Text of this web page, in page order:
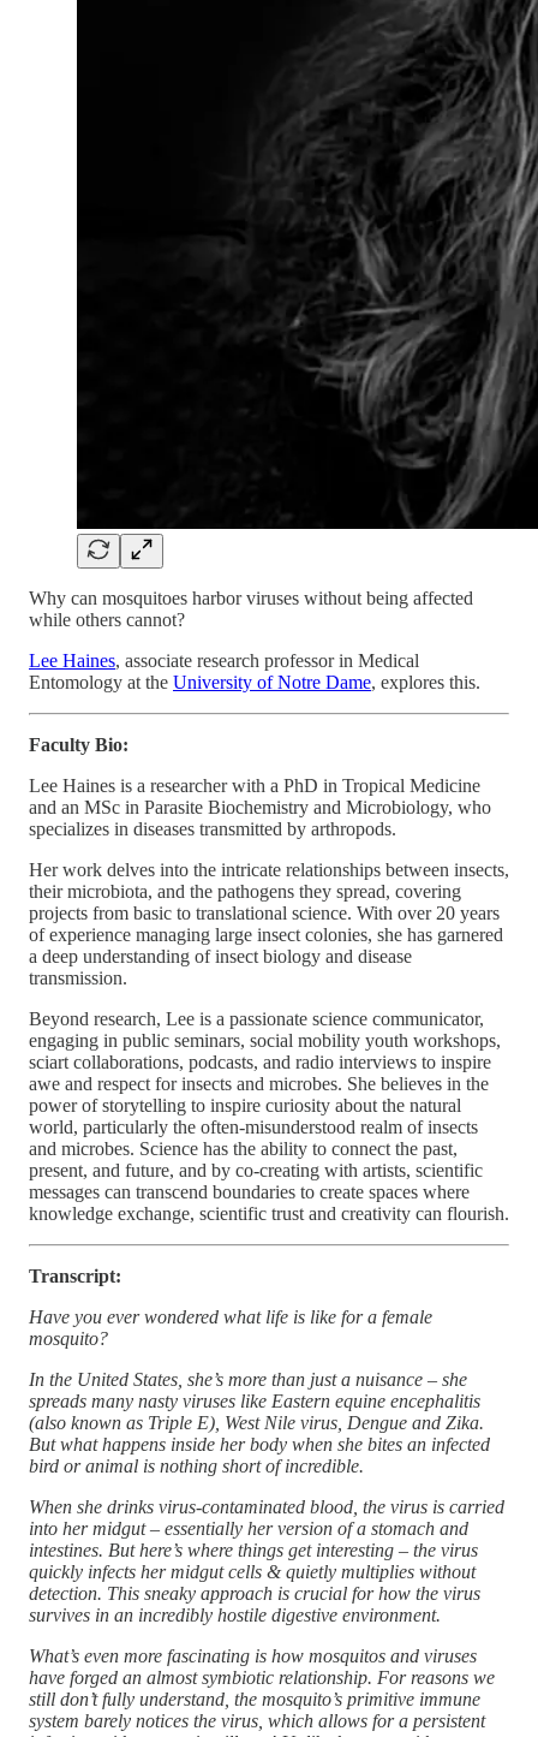
Why can mosquitoes harbor viruses without being affected
while others cannot?
Lee Haines, associate research professor in Medical
Entomology at the University of Notre Dame, explores this.
Faculty Bio:
Lee Haines is a researcher with a PhD in Tropical Medicine
and an MSc in Parasite Biochemistry and Microbiology, who
specializes in diseases transmitted by arthropods.
Her work delves into the intricate relationships between insects,
their microbiota, and the pathogens they spread, covering
projects from basic to translational science. With over 20 years
of experience managing large insect colonies, she has garnered
a deep understanding of insect biology and disease
transmission.
Beyond research, Lee is a passionate science communicator,
engaging in public seminars, social mobility youth workshops,
sciart collaborations, podcasts, and radio interviews to inspire
awe and respect for insects and microbes. She believes in the
power of storytelling to inspire curiosity about the natural
world, particularly the often-misunderstood realm of insects
and microbes. Science has the ability to connect the past,
present, and future, and by co-creating with artists, scientific
messages can transcend boundaries to create spaces where
knowledge exchange, scientific trust and creativity can flourish.
Transcript:
Have you ever wondered what life is like for a female
mosquito?
In the United States, she’s more than just a nuisance – she
spreads many nasty viruses like Eastern equine encephalitis
(also known as Triple E), West Nile virus, Dengue and Zika.
But what happens inside her body when she bites an infected
bird or animal is nothing short of incredible.
When she drinks virus-contaminated blood, the virus is carried
into her midgut – essentially her version of a stomach and
intestines. But here’s where things get interesting – the virus
quickly infects her midgut cells & quietly multiplies without
detection. This sneaky approach is crucial for how the virus
survives in an incredibly hostile digestive environment.
What’s even more fascinating is how mosquitos and viruses
have forged an almost symbiotic relationship. For reasons we
still don’t fully understand, the mosquito’s primitive immune
system barely notices the virus, which allows for a persistent